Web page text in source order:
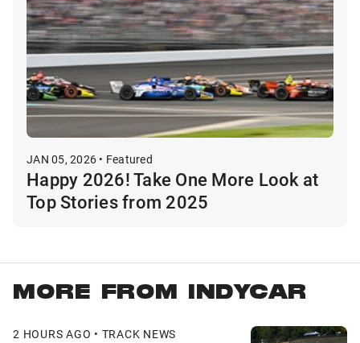
JAN 05, 2026 • Featured
Happy 2026! Take One More Look at
Top Stories from 2025
MORE FROM INDYCAR
2 HOURS AGO • TRACK NEWS